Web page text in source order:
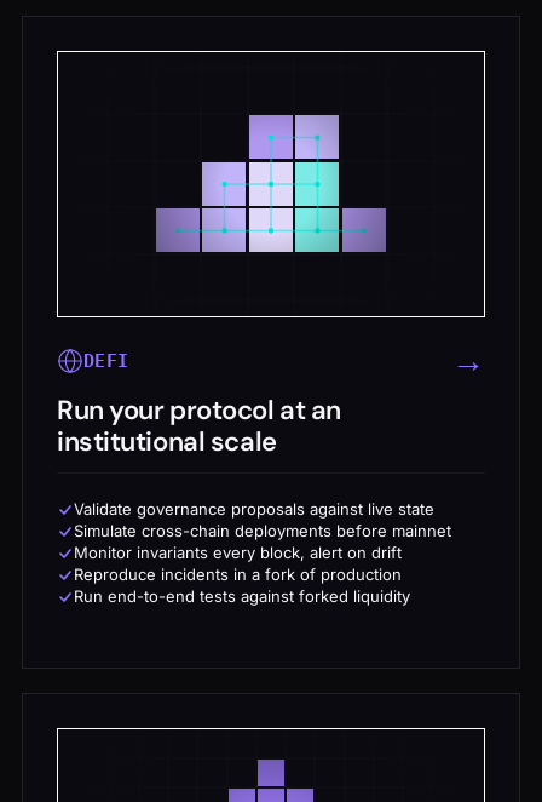
DEFI →
Run your protocol at an
institutional scale
Validate governance proposals against live state
Simulate cross-chain deployments before mainnet
Monitor invariants every block, alert on drift
Reproduce incidents in a fork of production
Run end-to-end tests against forked liquidity